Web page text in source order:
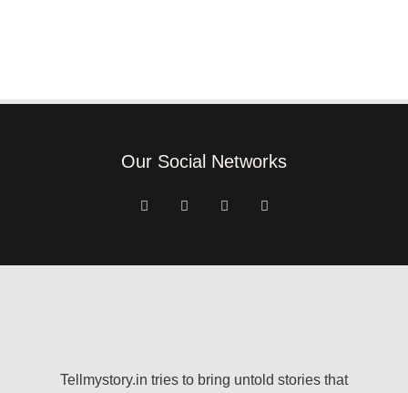
Our Social Networks
Tellmystory.in tries to bring untold stories that